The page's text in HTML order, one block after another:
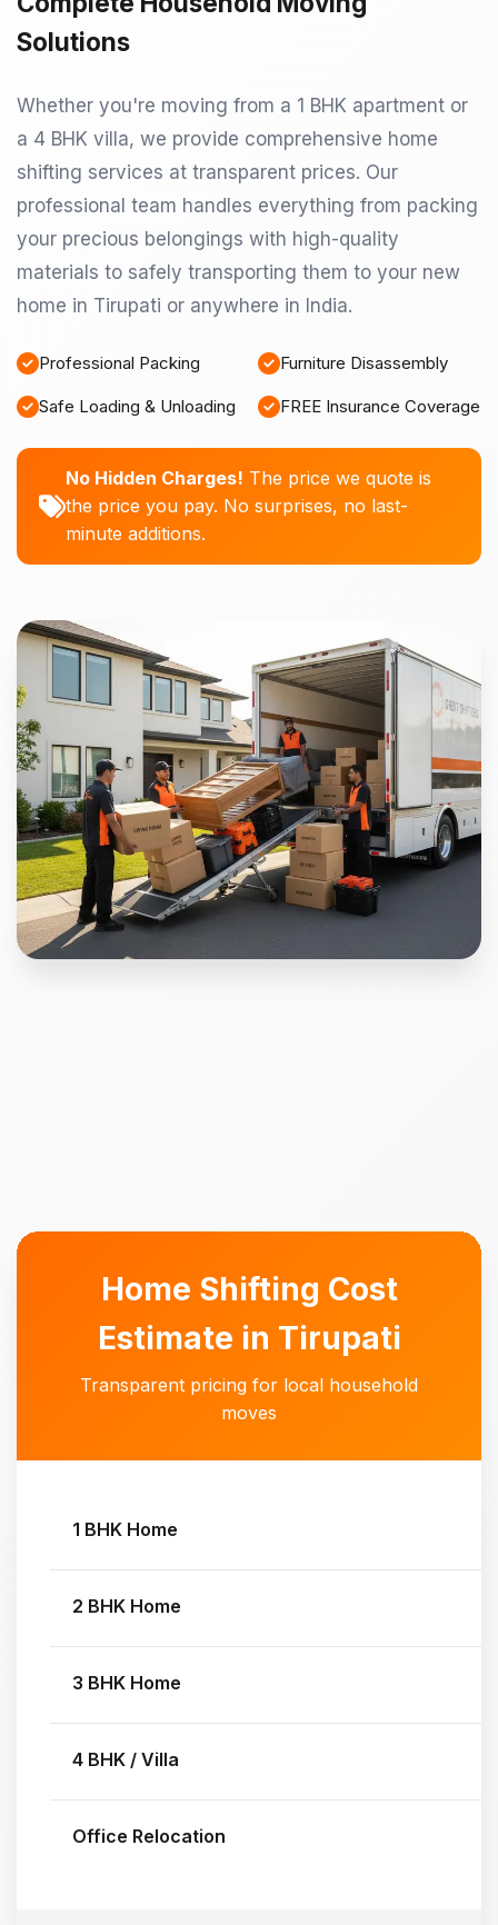
Solutions
Whether you're moving from a 1 BHK apartment or
a 4 BHK villa, we provide comprehensive home
shifting services at transparent prices. Our
professional team handles everything from packing
your precious belongings with high-quality
materials to safely transporting them to your new
home in Tirupati or anywhere in India.
Professional Packing Furniture Disassembly
Safe Loading & Unloading FREE Insurance Coverage
No Hidden Charges! The price we quote is
the price you pay. No surprises, no last-
minute additions.
Home Shifting Cost
Estimate in Tirupati
Transparent pricing for local household
moves
1 BHK Home
2 BHK Home
3 BHK Home
4 BHK / Villa
Office Relocation